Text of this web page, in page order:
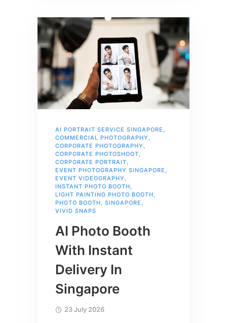
AI PORTRAIT SERVICE SINGAPORE ,
COMMERCIAL PHOTOGRAPHY ,
CORPORATE PHOTOGRAPHY ,
CORPORATE PHOTOSHOOT,
CORPORATE PORTRAIT,
EVENT PHOTOGRAPHY SINGAPORE ,
EVENT VIDEOGRAPHY ,
INSTANT PHOTO BOOTH,
LIGHT PAINTING PHOTO BOOTH,
PHOTO BOOTH, SINGAPORE ,
VIVID SNAPS
AI Photo Booth
With Instant
Delivery In
Singapore
23 July 2026